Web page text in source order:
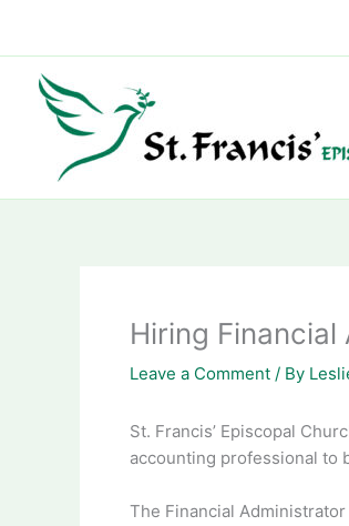
Hiring
Leave a Comment / By
St. Francis’ Episcopal
accounting professional to
The Financial